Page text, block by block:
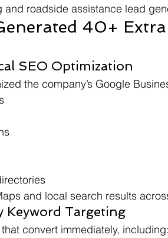
roadside assistance lead
40+
SEO Optimization
the company’s Google
and local search results
Keyword Targeting
convert immediately, including: